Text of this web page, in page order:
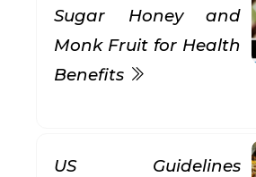
Sugar Honey and
Monk Fruit for Health
Benefits
US Guidelines